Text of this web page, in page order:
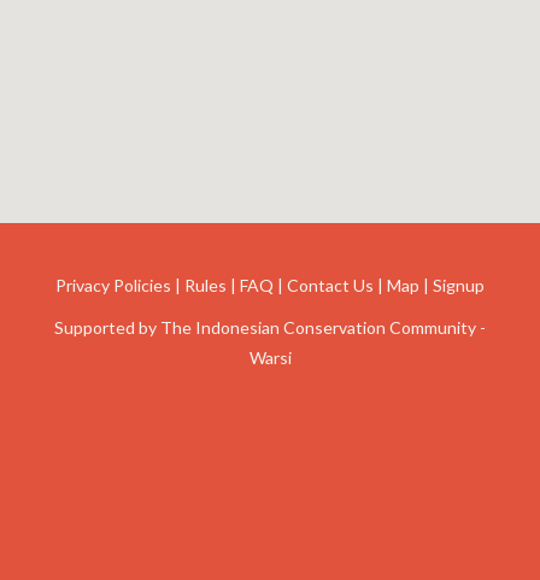
Privacy Policies | Rules | FAQ | Contact Us | Map | Signup
Supported by The Indonesian Conservation Community -
Warsi